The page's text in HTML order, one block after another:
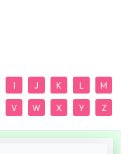
I J K L M
V W X Y Z